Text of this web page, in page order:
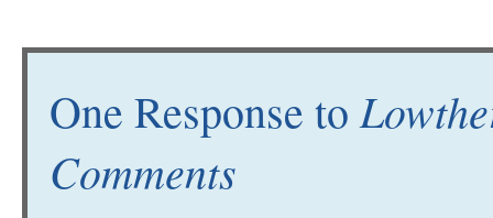
One Response to
Comments